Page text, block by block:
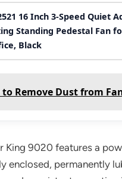
16 Inch 3-Speed Quiet
Standing Pedestal Fan
Black
to Remove Dust from
King 9020 features a
enclosed, permanently